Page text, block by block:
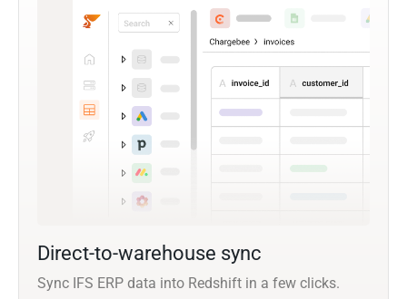
Direct-to-warehouse sync
Sync IFS ERP data into Redshift in a few clicks.